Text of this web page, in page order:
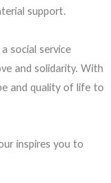
support.
social service
and solidarity. With
and quality of life to
inspires you to